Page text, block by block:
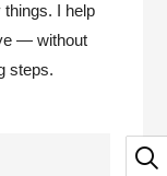
things. I help
— without
steps.